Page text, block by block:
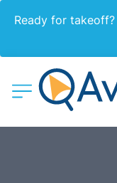
Ready for